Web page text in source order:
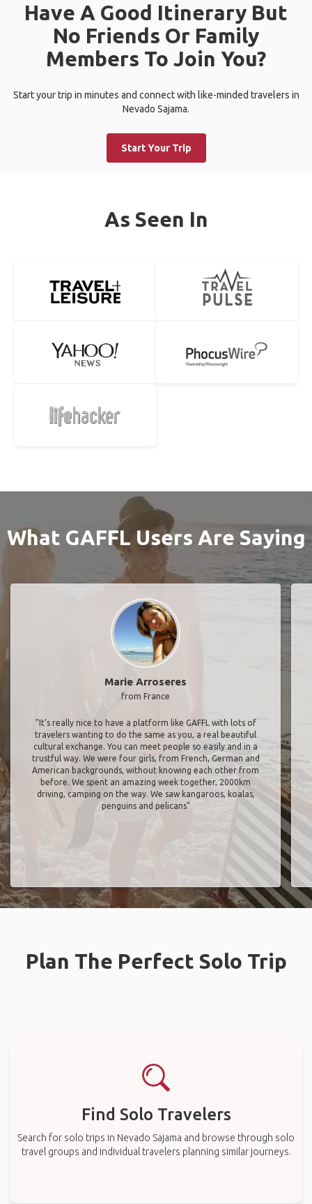
Have A Good Itinerary But
No Friends Or Family
Members To Join You?
Start your trip in minutes and connect with like-minded travelers in
Nevado Sajama.
Start Your Trip
As Seen In
What GAFFL Users Are Saying
Marie Arroseres
from France
"It’s really nice to have a platform like GAFFL with lots of
travelers wanting to do the same as you, a real beautiful
cultural exchange. You can meet people so easily and in a
trustful way. We were four girls, from French, German and
American backgrounds, without knowing each other from
before. We spent an amazing week together, 2000km
driving, camping on the way. We saw kangaroos, koalas,
penguins and pelicans"
Plan The Perfect Solo Trip
Find Solo Travelers
Search for solo trips in Nevado Sajama and browse through solo
travel groups and individual travelers planning similar journeys.